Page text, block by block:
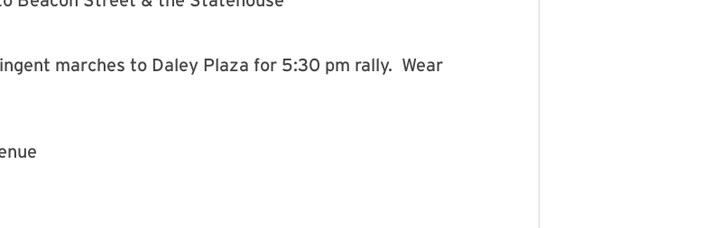
marches to Daley Plaza for 5:30 pm rally. Wear